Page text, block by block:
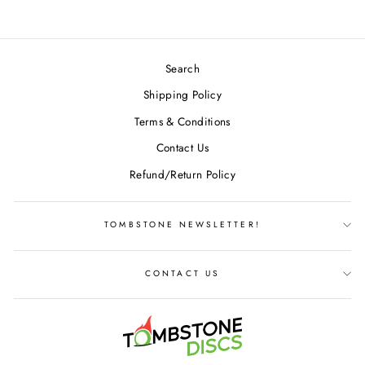
Search
Shipping Policy
Terms & Conditions
Contact Us
Refund/Return Policy
TOMBSTONE NEWSLETTER!
CONTACT US